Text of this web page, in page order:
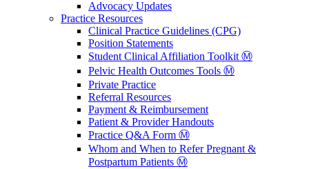
Advocacy Updates
Practice Resources
Clinical Practice Guidelines (CPG)
Position Statements
Student Clinical Affiliation Toolkit Ⓜ️
Pelvic Health Outcomes Tools Ⓜ️
Private Practice
Referral Resources
Payment & Reimbursement
Patient & Provider Handouts
Practice Q&A Form Ⓜ️
Whom and When to Refer Pregnant &
Postpartum Patients Ⓜ️